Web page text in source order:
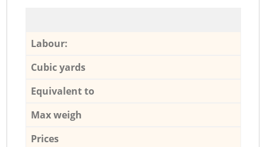
Labour:
Cubic yards
Equivalent to
Max weigh
Prices